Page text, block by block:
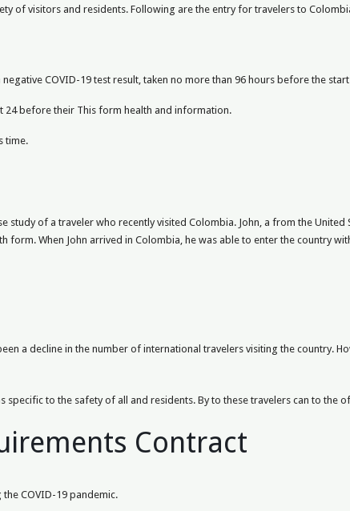
of visitors and residents. Following are the entry for travelers to
COVID-19 test result, taken no more than 96 hours before the
24 before their This form health and information.
time.
of a traveler who recently visited Colombia. John, a from the United
When John arrived in Colombia, he was able to enter the country
a decline in the number of international travelers visiting the country.
to the safety of all and residents. By to these travelers can to the
Contract
COVID-19 pandemic.